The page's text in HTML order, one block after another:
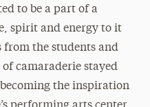
to be a part of a
spirit and energy to it
the students and
of camaraderie stayed
the inspiration